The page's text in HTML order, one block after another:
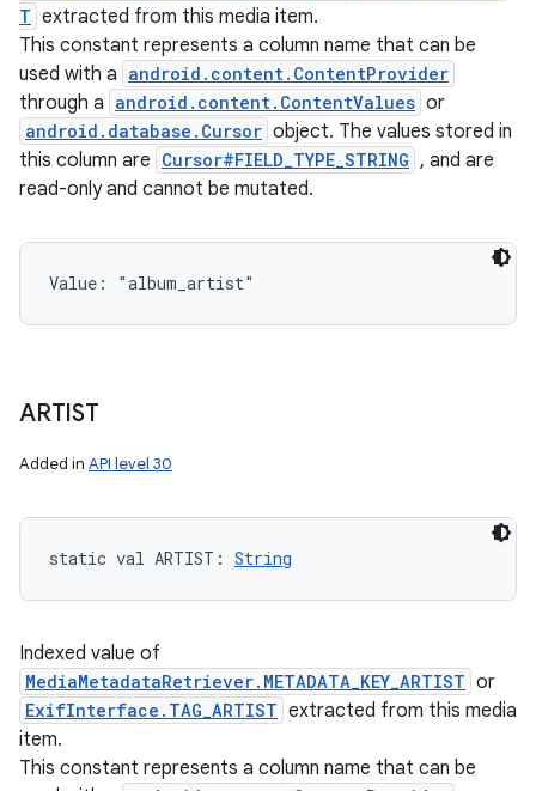
T extracted from this media item.
This constant represents a column name that can be
used with a android.content.ContentProvider
through a android.content.ContentValues or
android.database.Cursor object. The values stored in
this column are Cursor#FIELD_TYPE_STRING , and are
read-only and cannot be mutated.
Value: "album_artist"
ARTIST
Added in API level 30
static val ARTIST : String
Indexed value of
MediaMetadataRetriever.METADATA_KEY_ARTIST or
ExifInterface.TAG_ARTIST extracted from this media
item.
This constant represents a column name that can be